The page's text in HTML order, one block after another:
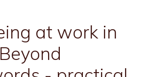
at work in